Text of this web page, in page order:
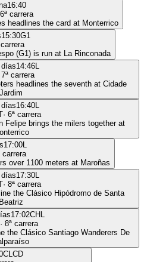
16:40
6ª carrera
headlines the card at Monterrico
15:30G1
(G1) is run at La Rinconada
días14:46L
7ª carrera
headlines the seventh at Cidade
Jardim
días16:40L
· 6ª carrera
Felipe brings the milers together at
17:00L
carrera
over 1100 meters at Maroñas
días17:30L
· 8ª carrera
the Clásico Hipódromo de Santa
Beatriz
17:02CHL
· 8ª carrera
the Clásico Santiago Wanderers De
CLCD